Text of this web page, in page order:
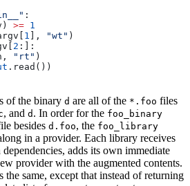
:
>= 1
1 ], "wt" )
2 :]:
"rt" )
.read())
of the binary d are all of the *.foo files
, and d . In order for the foo_binary
besides d.foo, the foo_library
in a provider. Each library receives
adds its own immediate
provider with the augmented contents.
the same, except that instead of returning